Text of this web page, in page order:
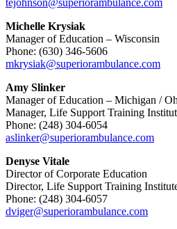
tejohnson@superiorambulance.com
Michelle Krysiak
Manager of Education – Wisconsin
Phone: (630) 346-5606
mkrysiak@superiorambulance.com
Amy Slinker
Manager of Education – Michigan /
Manager, Life Support Training
Phone: (248) 304-6054
aslinker@superiorambulance.com
Denyse Vitale
Director of Corporate Education
Director, Life Support Training
Phone: (248) 304-6057
dviger@superiorambulance.com